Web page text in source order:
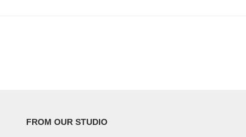
FROM OUR STUDIO